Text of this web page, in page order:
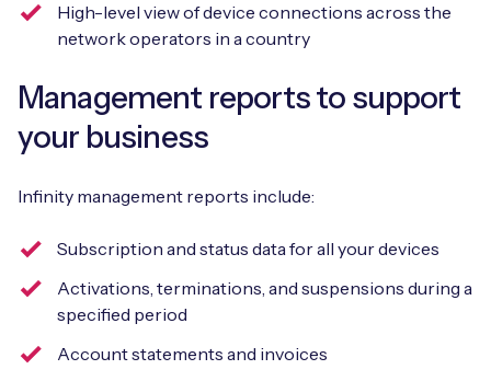
High-level view of device connections across the
network operators in a country
Management reports to support
your business
Infinity management reports include:
Subscription and status data for all your devices
Activations, terminations, and suspensions during a
specified period
Account statements and invoices